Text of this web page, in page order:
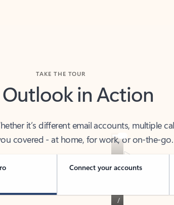
Outlook in Action
covered - at home, for work, or on-the-go.
Connect your accounts